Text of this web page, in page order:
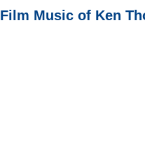
Film Music of Ken